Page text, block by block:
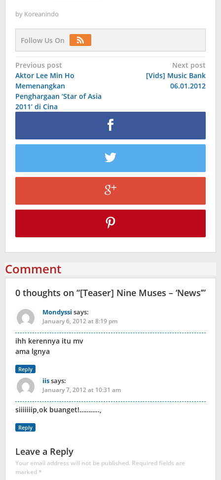
by Koreanindo
Follow Us On
Post
navigation
Previous post
Aktor Lee Min Ho
Memenangkan
Penghargaan ‘Star of Asia
2011’ di Cina
Next post
[Vids] Music Bank
06.01.2012
Comment
0 thoughts on “[Teaser] Nine Muses – ‘News’”
Mondyssi says:
January 6, 2012 at 8:19 pm
ihh kerennya itu mv
ama lgnya
Reply
iissays:
January 7, 2012 at 10:31 am
siiiiiiip,ok buanget!………..,
Reply
Leave a Reply
Your email address will not be published. Required fields are
marked*